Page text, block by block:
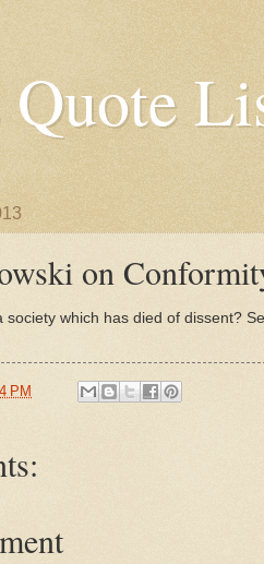
Quote
on
society which has died of dissent?
PM